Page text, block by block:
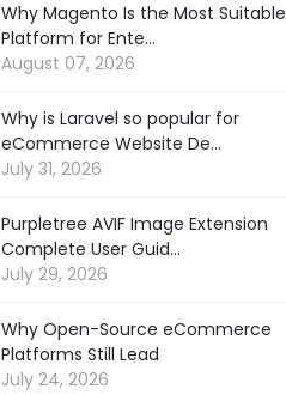
Why Magento Is the Most Suitable
Platform for Ente...
August 07, 2026
Why is Laravel so popular for
eCommerce Website De...
July 31, 2026
Purpletree AVIF Image Extension
Complete User Guid...
July 29, 2026
Why Open-Source eCommerce
Platforms Still Lead
July 24, 2026